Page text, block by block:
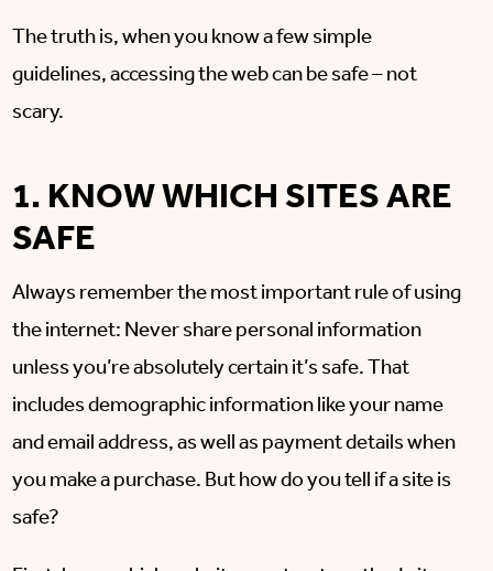
The truth is, when you know a few simple
guidelines, accessing the web can be safe – not
scary.
1. KNOW WHICH SITES ARE
SAFE
Always remember the most important rule of using
the internet: Never share personal information
unless you’re absolutely certain it’s safe. That
includes demographic information like your name
and email address, as well as payment details when
you make a purchase. But how do you tell if a site is
safe?